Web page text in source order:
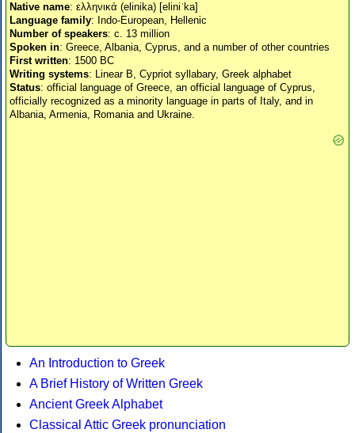
Native name: ελληνικά (elinika) [eliniˈka]
Language family: Indo-European, Hellenic
Number of speakers: c. 13 million
Spoken in: Greece, Albania, Cyprus, and a number of other countries
First written: 1500 BC
Writing systems: Linear B, Cypriot syllabary, Greek alphabet
Status: official language of Greece, an official language of Cyprus,
officially recognized as a minority language in parts of Italy, and in
Albania, Armenia, Romania and Ukraine.
An Introduction to Greek
A Brief History of Written Greek
Ancient Greek Alphabet
Classical Attic Greek pronunciation